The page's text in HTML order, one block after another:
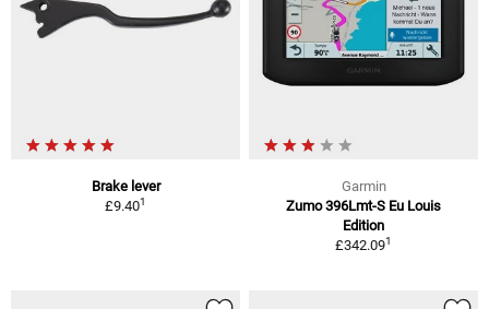
Brake lever
£9.401
Garmin
Zumo 396Lmt-S Eu Louis
Edition
£342.091